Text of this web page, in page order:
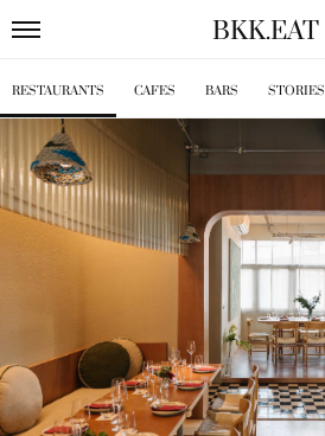
BKK.EAT
RESTAURANTS CAFES BARS STORIES